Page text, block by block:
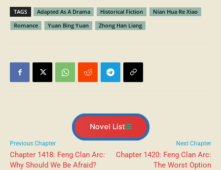
TAGS Adapted As A Drama Historical Fiction
Nian Hua Re Xiao
Romance
Yuan Bing Yuan Zhong Han Liang
Novel List
Previous Chapter
Chapter 1418: Feng Clan Arc:
Why Should We Be Afraid?
Next Chapter
Chapter 1420: Feng Clan Arc:
The Worst Option